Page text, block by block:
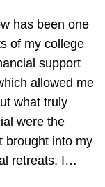
has been one
of my college
support
allowed me
what truly
were the
brought into my
retreats, I…